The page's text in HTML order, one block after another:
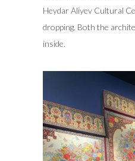
Heydar Aliyev Cultural
dropping. Both the
inside.